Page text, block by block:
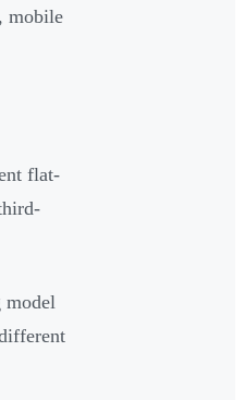
mobile
flat-
model